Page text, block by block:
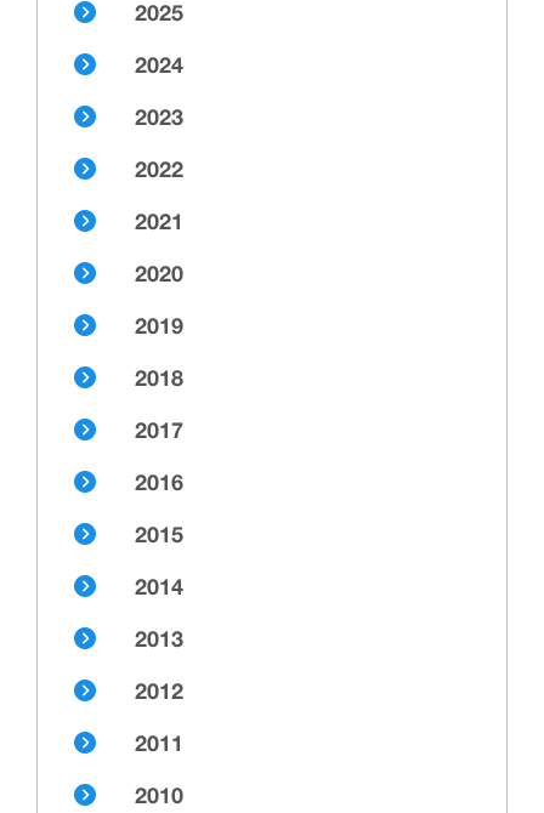
2025
2024
2023
2022
2021
2020
2019
2018
2017
2016
2015
2014
2013
2012
2011
2010